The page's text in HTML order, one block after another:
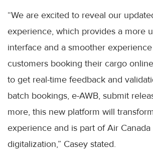
“We are excited to reveal our
experience, which provides a more
interface and a smoother
customers booking their cargo
to get real-time feedback and
batch bookings, e-AWB, submit
more, this new platform will
experience and is part of Air Canada
digitalization,” Casey stated.